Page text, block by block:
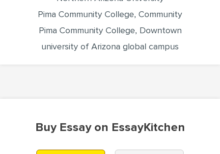
Pima Community College, Community
Pima Community College, Downtown
university of Arizona global campus
Buy Essay on EssayKitchen